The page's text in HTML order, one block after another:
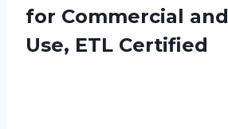
for Commercial and
Use, ETL Certified